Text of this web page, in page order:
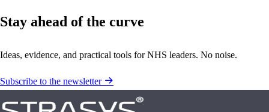
Stay ahead of the curve
Ideas, evidence, and practical tools for NHS leaders. No noise.
Subscribe to the newsletter